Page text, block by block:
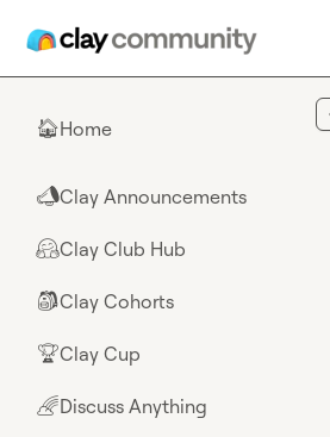
🏠Home
📣Clay Announcements
🤗Clay Club Hub
🎒Clay Cohorts
🏆Clay Cup
🌈Discuss Anything